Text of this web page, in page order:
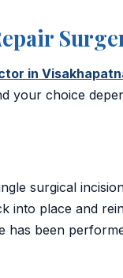
in
your choice
surgical
into place and
has been